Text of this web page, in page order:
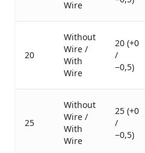
Wire
20
Without
Wire /
With
Wire
20 (+0
/
−0,5)
25
Without
Wire /
With
Wire
25 (+0
/
−0,5)